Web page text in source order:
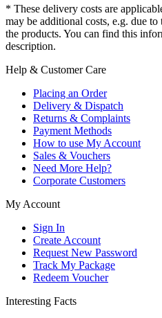
* These delivery costs are
may be additional costs, e.g. due
the products. You can find this
description.
Help & Customer Care
Placing an Order
Delivery & Dispatch
Returns & Complaints
Payment Methods
How to use My Account
Sales & Vouchers
Need More Help?
Corporate Customers
My Account
Sign In
Create Account
Request New Password
Track My Package
Redeem Voucher
Interesting Facts